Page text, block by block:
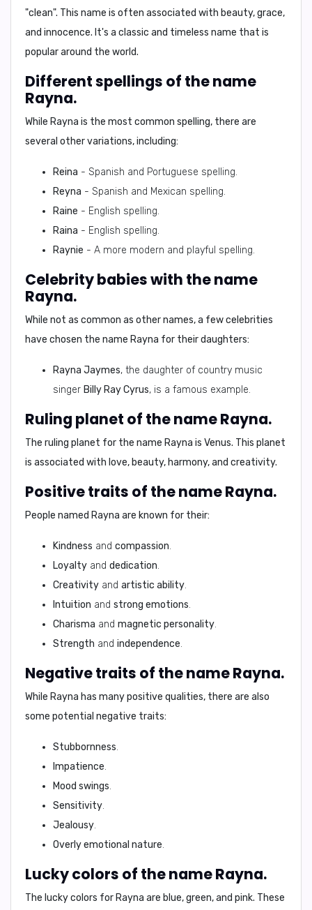
"clean". This name is often associated with beauty, grace,
and innocence. It's a classic and timeless name that is
popular around the world.
Different spellings of the name
Rayna.
While Rayna is the most common spelling, there are
several other variations, including:
Reina - Spanish and Portuguese spelling.
Reyna - Spanish and Mexican spelling.
Raine - English spelling.
Raina - English spelling.
Raynie - A more modern and playful spelling.
Celebrity babies with the name
Rayna.
While not as common as other names, a few celebrities
have chosen the name Rayna for their daughters:
Rayna Jaymes, the daughter of country music
singer Billy Ray Cyrus, is a famous example.
Ruling planet of the name Rayna.
The ruling planet for the name Rayna is Venus. This planet
is associated with love, beauty, harmony, and creativity.
Positive traits of the name Rayna.
People named Rayna are known for their:
Kindness and compassion.
Loyalty and dedication.
Creativity and artistic ability.
Intuition and strong emotions.
Charisma and magnetic personality.
Strength and independence.
Negative traits of the name Rayna.
While Rayna has many positive qualities, there are also
some potential negative traits:
Stubbornness.
Impatience.
Mood swings.
Sensitivity.
Jealousy.
Overly emotional nature.
Lucky colors of the name Rayna.
The lucky colors for Rayna are blue, green, and pink. These